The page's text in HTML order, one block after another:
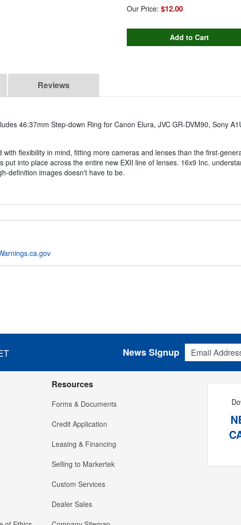
Our Price: $12.00
Reviews
46:37mm Step-down Ring for Canon Elura, JVC GR-DVM90, Sony
flexibility in mind, fitting more cameras and lenses than the first-
into place across the entire new EXII line of lenses. 16x9 Inc.
definition images doesn't have to be.
Email Address
News Signup
Resources
Forms & Documents
Credit Application
Leasing & Financing
Selling to Markertek
Custom Services
Dealer Sales